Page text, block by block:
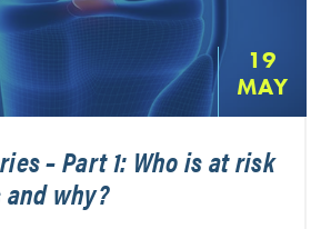
19
MAY
– Part 1: Who is at risk
and why?